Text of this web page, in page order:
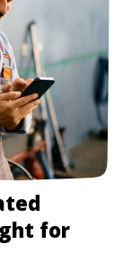
for